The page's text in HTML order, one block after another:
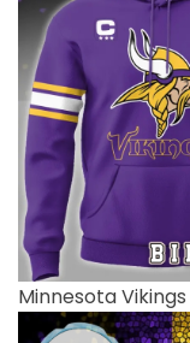
Minnesota